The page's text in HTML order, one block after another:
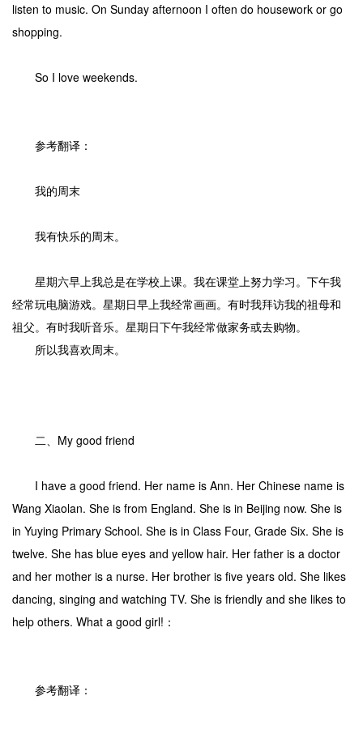
listen to music. On Sunday afternoon I often do housework or go
shopping.
So I love weekends.
参考翻译：
我的周末
我有快乐的周末。
星期六早上我总是在学校上课。我在课堂上努力学习。下午我
经常玩电脑游戏。星期日早上我经常画画。有时我拜访我的祖母和
祖父。有时我听音乐。星期日下午我经常做家务或去购物。
所以我喜欢周末。
二、My good friend
I have a good friend. Her name is Ann. Her Chinese name is
Wang Xiaolan. She is from England. She is in Beijing now. She is
in Yuying Primary School. She is in Class Four, Grade Six. She is
twelve. She has blue eyes and yellow hair. Her father is a doctor
and her mother is a nurse. Her brother is five years old. She likes
dancing, singing and watching TV. She is friendly and she likes to
help others. What a good girl!：
参考翻译：